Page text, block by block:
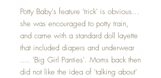
Potty Baby's feature 'trick' is obvious...
she was encouraged to potty train,
and came with a standard doll layette
that included diapers and underwear
.... 'Big Girl Panties'. Moms back then
did not like the idea of 'talking about'